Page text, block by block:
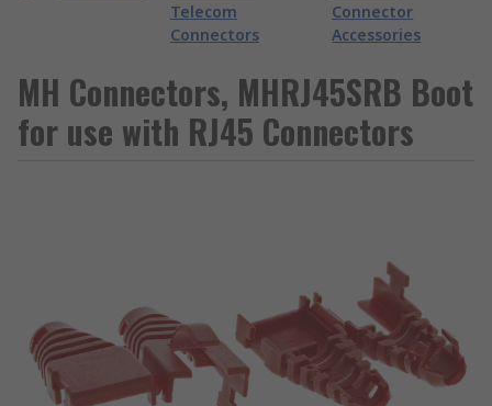
Telecom
Connectors
Connector
Accessories
MH Connectors, MHRJ45SRB Boot
for use with RJ45 Connectors